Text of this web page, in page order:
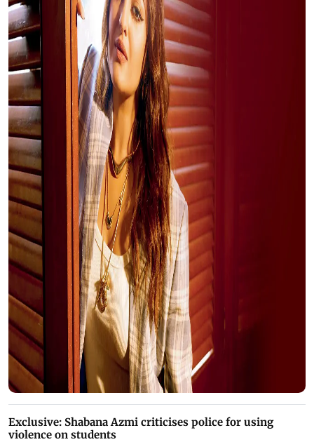
Exclusive: Shabana Azmi criticises police for using
violence on students